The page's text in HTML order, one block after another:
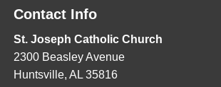
Contact Info
St. Joseph Catholic Church
2300 Beasley Avenue
Huntsville, AL 35816